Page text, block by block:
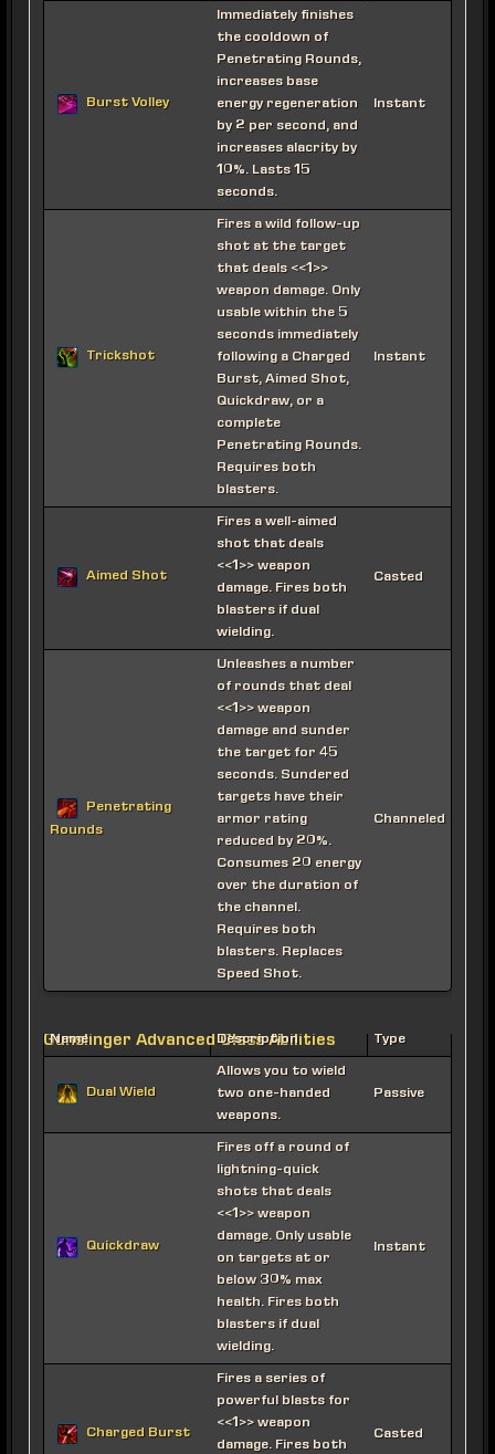
Burst Volley
Immediately finishes
the cooldown of
Penetrating Rounds,
increases base
energy regeneration
by 2 per second, and
increases alacrity by
10%. Lasts 15
seconds.
Instant
Trickshot
Fires a wild follow-up
shot at the target
that deals <<1>>
weapon damage. Only
usable within the 5
seconds immediately
following a Charged
Burst, Aimed Shot,
Quickdraw, or a
complete
Penetrating Rounds.
Requires both
blasters.
Instant
Aimed Shot
Fires a well-aimed
shot that deals
<<1>> weapon
damage. Fires both
blasters if dual
wielding.
Casted
Penetrating
Rounds
Unleashes a number
of rounds that deal
<<1>> weapon
damage and sunder
the target for 45
seconds. Sundered
targets have their
armor rating
reduced by 20%.
Consumes 20 energy
over the duration of
the channel.
Requires both
blasters. Replaces
Speed Shot.
Channeled
Gunslinger Advanced Class Abilities
Name Description Type
Dual Wield
Allows you to wield
two one-handed
weapons.
Passive
Quickdraw
Fires off a round of
lightning-quick
shots that deals
<<1>> weapon
damage. Only usable
on targets at or
below 30% max
health. Fires both
blasters if dual
wielding.
Instant
Charged Burst
Fires a series of
powerful blasts for
<<1>> weapon
damage. Fires both
Casted